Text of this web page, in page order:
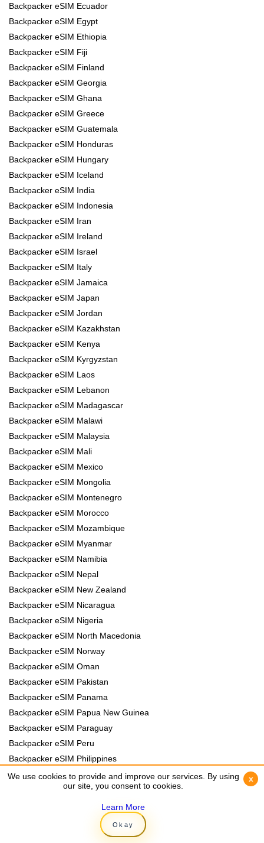
Backpacker eSIM Ecuador
Backpacker eSIM Egypt
Backpacker eSIM Ethiopia
Backpacker eSIM Fiji
Backpacker eSIM Finland
Backpacker eSIM Georgia
Backpacker eSIM Ghana
Backpacker eSIM Greece
Backpacker eSIM Guatemala
Backpacker eSIM Honduras
Backpacker eSIM Hungary
Backpacker eSIM Iceland
Backpacker eSIM India
Backpacker eSIM Indonesia
Backpacker eSIM Iran
Backpacker eSIM Ireland
Backpacker eSIM Israel
Backpacker eSIM Italy
Backpacker eSIM Jamaica
Backpacker eSIM Japan
Backpacker eSIM Jordan
Backpacker eSIM Kazakhstan
Backpacker eSIM Kenya
Backpacker eSIM Kyrgyzstan
Backpacker eSIM Laos
Backpacker eSIM Lebanon
Backpacker eSIM Madagascar
Backpacker eSIM Malawi
Backpacker eSIM Malaysia
Backpacker eSIM Mali
Backpacker eSIM Mexico
Backpacker eSIM Mongolia
Backpacker eSIM Montenegro
Backpacker eSIM Morocco
Backpacker eSIM Mozambique
Backpacker eSIM Myanmar
Backpacker eSIM Namibia
Backpacker eSIM Nepal
Backpacker eSIM New Zealand
Backpacker eSIM Nicaragua
Backpacker eSIM Nigeria
Backpacker eSIM North Macedonia
Backpacker eSIM Norway
Backpacker eSIM Oman
Backpacker eSIM Pakistan
Backpacker eSIM Panama
Backpacker eSIM Papua New Guinea
Backpacker eSIM Paraguay
Backpacker eSIM Peru
Backpacker eSIM Philippines
Backpacker eSIM Poland
Backpacker eSIM Portugal
Backpacker eSIM Romania
Backpacker eSIM Rwanda
Backpacker eSIM Samoa
We use cookies to provide and improve our services. By using
our site, you consent to cookies.
Learn More
Okay
x
We use cookies to provide and improve our services. By using
our site, you consent to cookies.
Learn More
Okay
x